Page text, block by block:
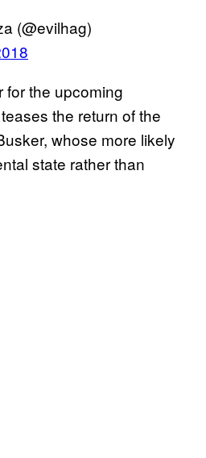
(@evilhag)
for the upcoming
teases the return of the
whose more likely
state rather than